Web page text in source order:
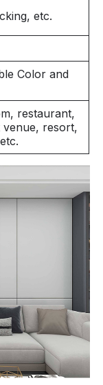
etc.
Color and
restaurant,
venue, resort,